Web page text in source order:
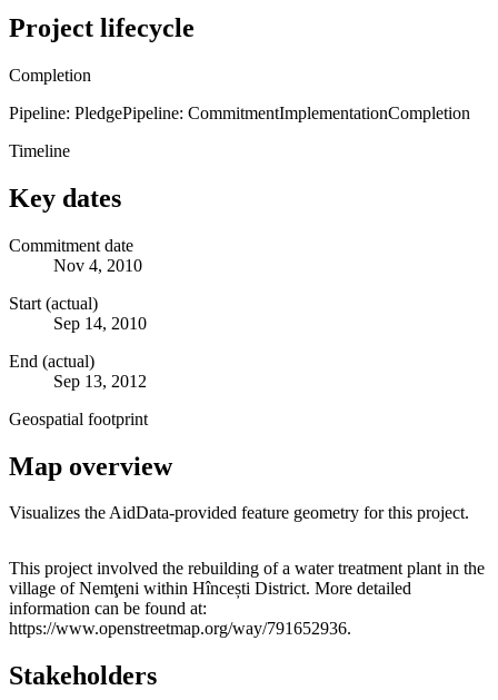
Project lifecycle
Completion
Pipeline: PledgePipeline: CommitmentImplementationCompletion
Timeline
Key dates
Commitment date
Nov 4, 2010
Start (actual)
Sep 14, 2010
End (actual)
Sep 13, 2012
Geospatial footprint
Map overview
Visualizes the AidData-provided feature geometry for this project.
+
−
This project involved the rebuilding of a water treatment plant in the
village of Nemţeni within Hîncești District. More detailed
information can be found at:
https://www.openstreetmap.org/way/791652936.
Stakeholders